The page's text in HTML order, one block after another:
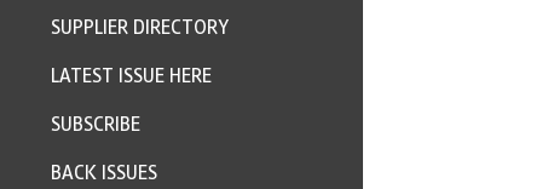
SUPPLIER DIRECTORY
LATEST ISSUE HERE
SUBSCRIBE
BACK ISSUES